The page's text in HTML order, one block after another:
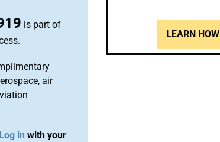
is part of
air
Log in with your
LEARN HOW